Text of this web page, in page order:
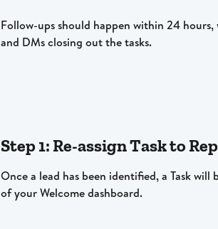
Follow-ups should happen within 24
and DMs closing out the tasks.
Step 1: Re-assign Task to Rep
Once a lead has been identified, a Task
of your Welcome dashboard.